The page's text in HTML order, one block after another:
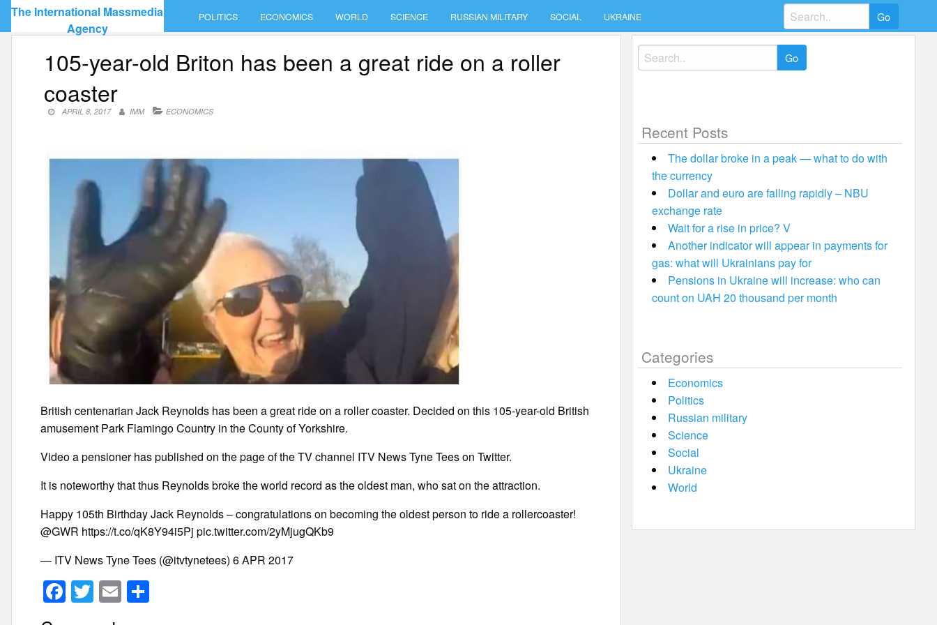
Skip
content
The International Massmedia
Agency
POLITICS ECONOMICS WORLD SCIENCE RUSSIAN MILITARY SOCIAL UKRAINE
Search
for:
105-year-old Briton has been a great ride on a roller
coaster
APRIL 8, 2017 IMM ECONOMICS
British centenarian Jack Reynolds has been a great ride on a roller coaster. Decided on this 105-year-old British
amusement Park Flamingo Country in the County of Yorkshire.
Video a pensioner has published on the page of the TV channel ITV News Tyne Tees on Twitter.
It is noteworthy that thus Reynolds broke the world record as the oldest man, who sat on the attraction.
Happy 105th Birthday Jack Reynolds – congratulations on becoming the oldest person to ride a rollercoaster!
@GWR https://t.co/qK8Y94i5Pj pic.twitter.com/2yMjugQKb9
— ITV News Tyne Tees (@itvtynetees) 6 APR 2017
F
a
T
wi
E
m
Search
for:
Recent Posts
The dollar broke in a peak — what to do with
the currency
Dollar and euro are falling rapidly – NBU
exchange rate
Wait for a rise in price? V
Another indicator will appear in payments for
gas: what will Ukrainians pay for
Pensions in Ukraine will increase: who can
count on UAH 20 thousand per month
Categories
Economics
Politics
Russian military
Science
Social
Ukraine
World